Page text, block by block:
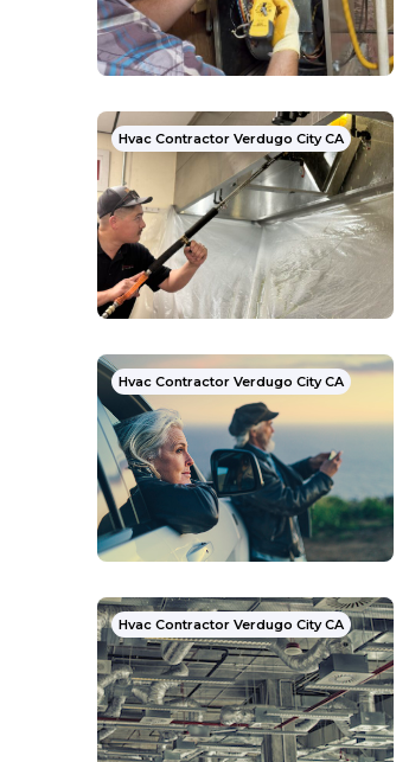
Hvac Contractor Verdugo City CA
Hvac Contractor Verdugo City CA
Hvac Contractor Verdugo City CA